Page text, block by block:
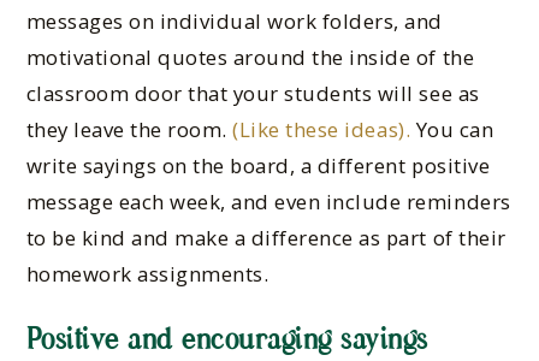
messages on individual work folders, and
motivational quotes around the inside of the
classroom door that your students will see as
they leave the room.(Like these ideas). You can
write sayings on the board, a different positive
message each week, and even include reminders
to be kind and make a difference as part of their
homework assignments.
Positive and encouraging sayings